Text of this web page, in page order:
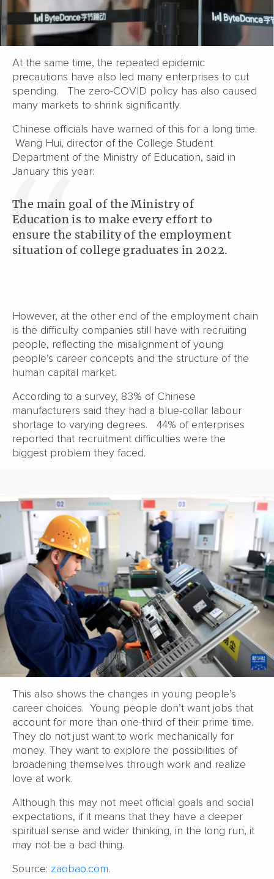
At the same time, the repeated epidemic
precautions have also led many enterprises to cut
spending. The zero-COVID policy has also caused
many markets to shrink significantly.
Chinese officials have warned of this for a long time.
Wang Hui, director of the College Student
Department of the Ministry of Education, said in
January this year:
The main goal of the Ministry of
Education is to make every effort to
ensure the stability of the employment
situation of college graduates in 2022.
However, at the other end of the employment chain
is the difficulty companies still have with recruiting
people, reflecting the misalignment of young
people’s career concepts and the structure of the
human capital market.
According to a survey, 83% of Chinese
manufacturers said they had a blue-collar labour
shortage to varying degrees. 44% of enterprises
reported that recruitment difficulties were the
biggest problem they faced.
This also shows the changes in young people’s
career choices. Young people don’t want jobs that
account for more than one-third of their prime time.
They do not just want to work mechanically for
money. They want to explore the possibilities of
broadening themselves through work and realize
love at work.
Although this may not meet official goals and social
expectations, if it means that they have a deeper
spiritual sense and wider thinking, in the long run, it
may not be a bad thing.
Source: zaobao.com.